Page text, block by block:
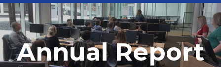
Annual Report